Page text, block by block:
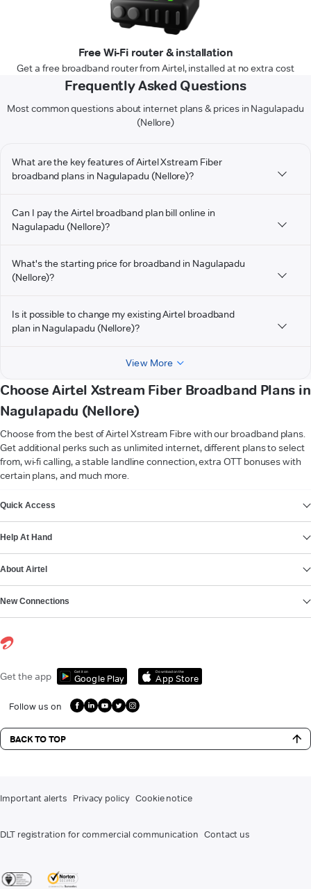
Free Wi-Fi router & installation
Get a free broadband router from Airtel, installed at no extra cost
Frequently Asked Questions
Most common questions about internet plans & prices in Nagulapadu
(Nellore)
What are the key features of Airtel Xstream Fiber
broadband plans in Nagulapadu (Nellore)?
Can I pay the Airtel broadband plan bill online in
Nagulapadu (Nellore)?
What's the starting price for broadband in Nagulapadu
(Nellore)?
Is it possible to change my existing Airtel broadband
plan in Nagulapadu (Nellore)?
View More
Choose Airtel Xstream Fiber Broadband Plans in
Nagulapadu (Nellore)
Choose from the best of Airtel Xstream Fibre with our broadband plans.
Get additional perks such as unlimited internet, different plans to select
from, wi-fi calling, a stable landline connection, extra OTT bonuses with
certain plans, and much more.
Quick Access
Help At Hand
About Airtel
New Connections
Get the app Get it on
Google Play
Download on the
App Store
Follow us on
BACK TO TOP
Important alerts Privacy policy Cookie notice
DLT registration for commercial communication Contact us